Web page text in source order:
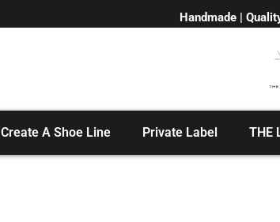
Handmade |
Create A Shoe Line Private Label THE